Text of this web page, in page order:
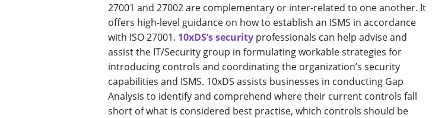
27001 and 27002 are complementary or inter-related to one another. It
offers high-level guidance on how to establish an ISMS in accordance
with ISO 27001. 10xDS’s security professionals can help advise and
assist the IT/Security group in formulating workable strategies for
introducing controls and coordinating the organization’s security
capabilities and ISMS. 10xDS assists businesses in conducting Gap
Analysis to identify and comprehend where their current controls fall
short of what is considered best practise, which controls should be